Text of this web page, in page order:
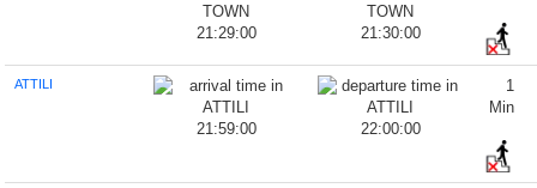
21:29:00 21:30:00
ATTILI
21:59:00 22:00:00
1
Min